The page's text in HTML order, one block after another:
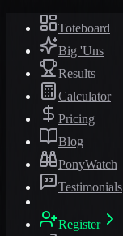
Toteboard
Big 'Uns
Results
Calculator
Pricing
Blog
PonyWatch
Testimonials
Register